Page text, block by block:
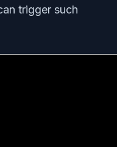
trigger such